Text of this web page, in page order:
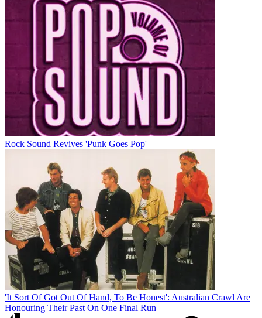
Rock Sound Revives 'Punk Goes Pop'
'It Sort Of Got Out Of Hand, To Be Honest': Australian Crawl Are
Honouring Their Past On One Final Run